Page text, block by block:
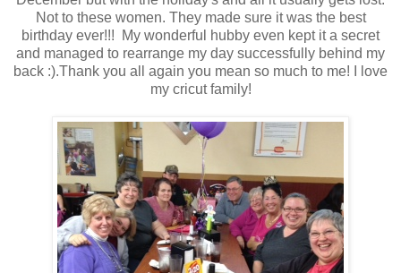
Not to these women. They made sure it was the best
birthday ever!!! My wonderful hubby even kept it a secret
and managed to rearrange my day successfully behind my
back :).Thank you all again you mean so much to me! I love
my cricut family!